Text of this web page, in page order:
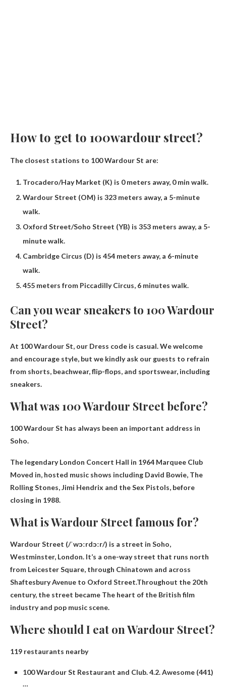
How to get to 100wardour street?
The closest stations to 100 Wardour St are:
Trocadero/Hay Market (K) is 0 meters away, 0 min walk.
Wardour Street (OM) is 323 meters away, a 5-minute
walk.
Oxford Street/Soho Street (YB) is 353 meters away, a 5-
minute walk.
Cambridge Circus (D) is 454 meters away, a 6-minute
walk.
455 meters from Piccadilly Circus, 6 minutes walk.
Can you wear sneakers to 100 Wardour
Street?
At 100 Wardour St, our Dress code is casual. We welcome
and encourage style, but we kindly ask our guests to refrain
from shorts, beachwear, flip-flops, and sportswear, including
sneakers.
What was 100 Wardour Street before?
100 Wardour St has always been an important address in
Soho.
The legendary London Concert Hall in 1964 Marquee Club
Moved in, hosted music shows including David Bowie, The
Rolling Stones, Jimi Hendrix and the Sex Pistols, before
closing in 1988.
What is Wardour Street famous for?
Wardour Street (/ˈwɔːrdɔːr/) is a street in Soho,
Westminster, London. It’s a one-way street that runs north
from Leicester Square, through Chinatown and across
Shaftesbury Avenue to Oxford Street.Throughout the 20th
century, the street became The heart of the British film
industry and pop music scene.
Where should I eat on Wardour Street?
119 restaurants nearby
100 Wardour St Restaurant and Club. 4.2. Awesome (441)
…